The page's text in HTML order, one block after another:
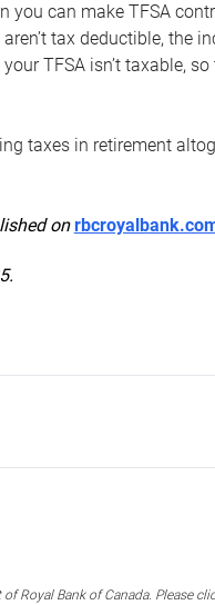
you can make TFSA
tax deductible, the
TFSA isn’t taxable,
taxes in retirement
on
Royal Bank of Canada. Please